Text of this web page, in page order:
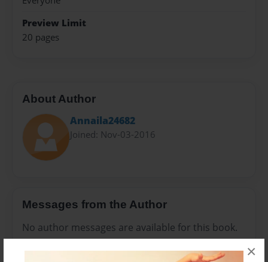
×
Preview Limit
20 pages
About Author
Annaila24682
Joined: Nov-03-2016
Messages from the Author
No author messages are available for this book.